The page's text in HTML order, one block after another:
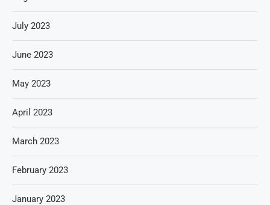
July 2023
June 2023
May 2023
April 2023
March 2023
February 2023
January 2023